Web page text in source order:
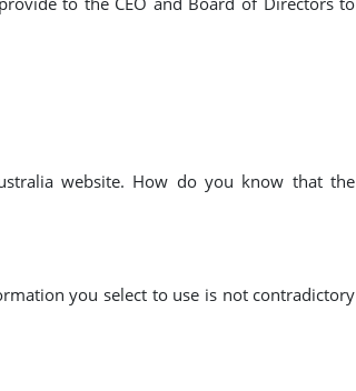
website. How do you know that the
you select to use is not contradictory